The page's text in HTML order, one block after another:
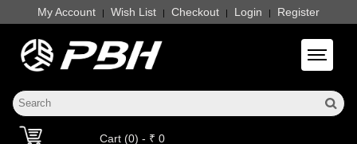
My Account | Wish List | Checkout | Login | Register
Toggle
Cart (0) - ₹ 0